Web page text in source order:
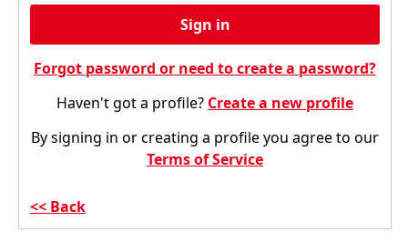
Sign in
Forgot password or need to create a password?
Haven't got a profile? Create a new profile
By signing in or creating a profile you agree to our
Terms of Service
Back